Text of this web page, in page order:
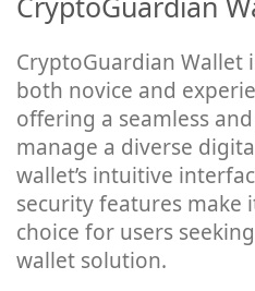
CryptoGuardian Wallet
both novice and
offering a seamless
manage a diverse
wallet’s intuitive
security features make
choice for users
wallet solution.